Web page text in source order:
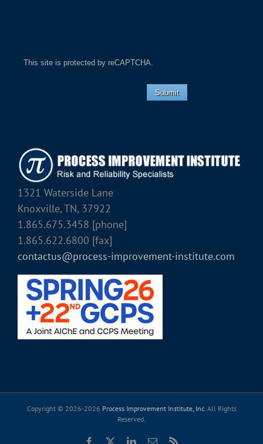
This site is protected by reCAPTCHA.
Submit
1321 Waterside Lane
Knoxville, TN, 37922
1.865.675.3458 [phone]
1.865.622.6800 [fax]
contactus@process-improvement-institute.com
Copyright © 2026-2026 Process Improvement Institute, Inc. All Rights
Reserved.
Facebook LinkedIn
Email